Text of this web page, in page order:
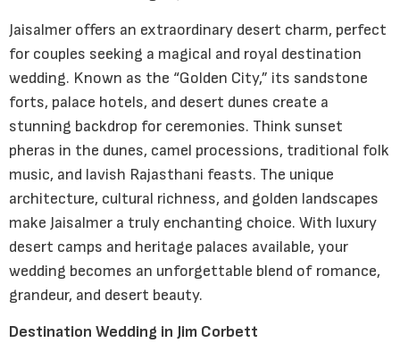
Jaisalmer offers an extraordinary desert charm, perfect
for couples seeking a magical and royal destination
wedding. Known as the “Golden City,” its sandstone
forts, palace hotels, and desert dunes create a
stunning backdrop for ceremonies. Think sunset
pheras in the dunes, camel processions, traditional folk
music, and lavish Rajasthani feasts. The unique
architecture, cultural richness, and golden landscapes
make Jaisalmer a truly enchanting choice. With luxury
desert camps and heritage palaces available, your
wedding becomes an unforgettable blend of romance,
grandeur, and desert beauty.
Destination Wedding in Jim Corbett